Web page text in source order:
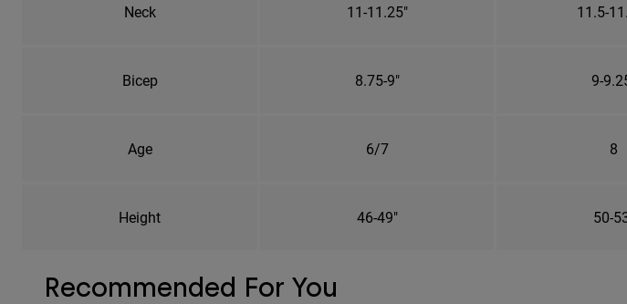
Neck 11-11.25" 11.5-
Bicep 8.75-9" 9-
Age 6/7 8
Height 46-49" 50-
Recommended For You